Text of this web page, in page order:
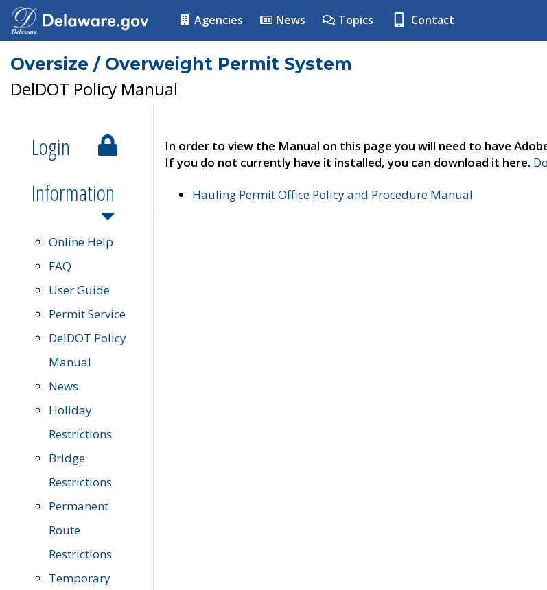
Agencies News Topics Contact
Oversize / Overweight Permit System
DelDOT Policy Manual
Login
Information
Online Help
FAQ
User Guide
Permit Service
DelDOT Policy
Manual
News
Holiday
Restrictions
Bridge
Restrictions
Permanent
Route
Restrictions
Temporary
In order to view the Manual on this page you will need to have
If you do not currently have it installed, you can download it here.
Hauling Permit Office Policy and Procedure Manual